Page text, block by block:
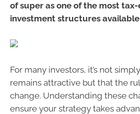
of super as one of the most
investment structures
For many investors, it’s not
remains attractive but that the
change. Understanding these
ensure your strategy takes